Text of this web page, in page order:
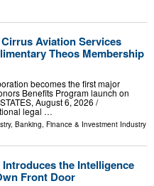
Aviation Services
Theos Membership
becomes the first major
Benefits Program launch on
August 6, 2026 /⁨
legal …
, Banking, Finance & Investment Industry
the Intelligence
Front Door